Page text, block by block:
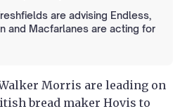
are advising Endless,
and Macfarlanes are acting for
Morris are leading on
bread maker Hovis to